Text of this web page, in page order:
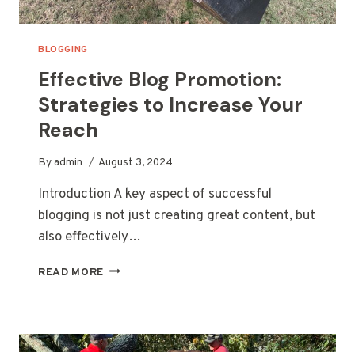
BLOGGING
Effective Blog Promotion:
Strategies to Increase Your
Reach
Byadmin August 3, 2024
Introduction A key aspect of successful
blogging is not just creating great content, but
also effectively…
READ MORE EFFECTIVE
TO